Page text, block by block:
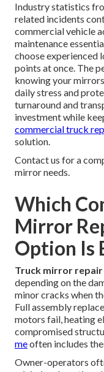
Industry statistics
related incidents
commercial vehicle
maintenance
choose experienced
points at once. The
knowing your
daily stress and
turnaround and
investment while
commercial truck
solution.
Contact us for a
mirror needs.
Which
Mirror
Option Is
Truck mirror repair
depending on the
minor cracks when
Full assembly
motors fail, heating
compromised
meoften includes
Owner-operators